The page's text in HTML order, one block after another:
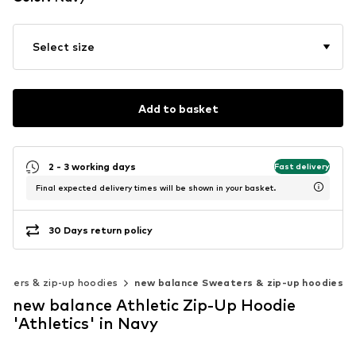
Select size
Add to basket
2 - 3 working days Fast delivery
Final expected delivery times will be shown in your basket.
30 Days return policy
& zip-up hoodies new balance Sweaters & zip-up hoodies
new balance Athletic Zip-Up Hoodie
'Athletics' in Navy